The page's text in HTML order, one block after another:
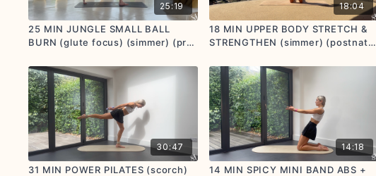
25:19
25 MIN JUNGLE SMALL BALL
BURN (glute focus) (simmer) (pre
18:04
18 MIN UPPER BODY STRETCH &
STRENGTHEN (simmer) (postnatal
30:47
31 MIN POWER PILATES (scorch)
14:18
14 MIN SPICY MINI BAND ABS +